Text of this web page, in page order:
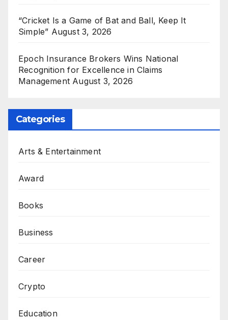
“Cricket Is a Game of Bat and Ball, Keep It
Simple” August 3, 2026
Epoch Insurance Brokers Wins National
Recognition for Excellence in Claims
Management August 3, 2026
Categories
Arts & Entertainment
Award
Books
Business
Career
Crypto
Education